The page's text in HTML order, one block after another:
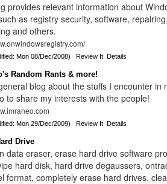
provides relevant information about
as registry security, software,
and others.
Mon 08/Dec/2008)Review It Details
Random Rants & more!
blog about the stuffs I encounter in
to share my interests with the people!
Mon 29/Dec/2009)Review It Details
Drive
data eraser, erase hard drive software
hard disk, hard drive degaussers,
format, completely erase hard drives,